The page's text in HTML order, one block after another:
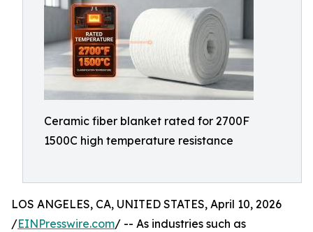
Ceramic fiber blanket rated for 2700F
1500C high temperature resistance
LOS ANGELES, CA, UNITED STATES, April 10, 2026
/EINPresswire.com/ -- As industries such as